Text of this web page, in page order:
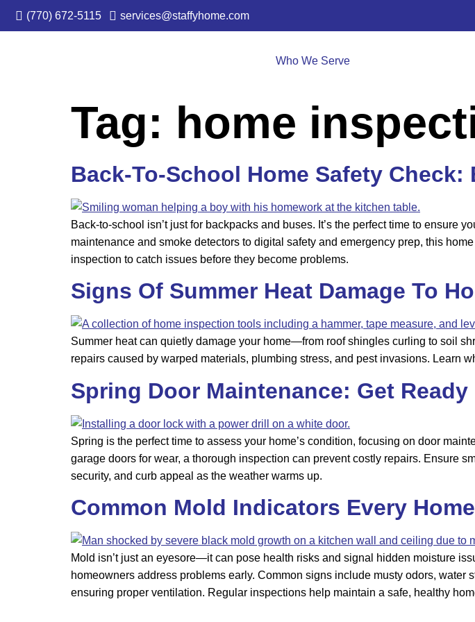
(770) 672-5115 services@staffyhome.com
Who We Serve
Tag: home
Back-To-School Home Safety Check:
Back-to-school isn’t just for backpacks and buses. It’s the perfect time to ensure
maintenance and smoke detectors to digital safety and emergency prep, this
inspection to catch issues before they become problems.
Signs Of Summer Heat Damage To
Summer heat can quietly damage your home—from roof shingles curling to soil
repairs caused by warped materials, plumbing stress, and pest invasions. Learn
Spring Door Maintenance: Get Ready
Spring is the perfect time to assess your home’s condition, focusing on door
garage doors for wear, a thorough inspection can prevent costly repairs. Ensure
security, and curb appeal as the weather warms up.
Common Mold Indicators Every
Mold isn’t just an eyesore—it can pose health risks and signal hidden moisture
homeowners address problems early. Common signs include musty odors,
ensuring proper ventilation. Regular inspections help maintain a safe, healthy